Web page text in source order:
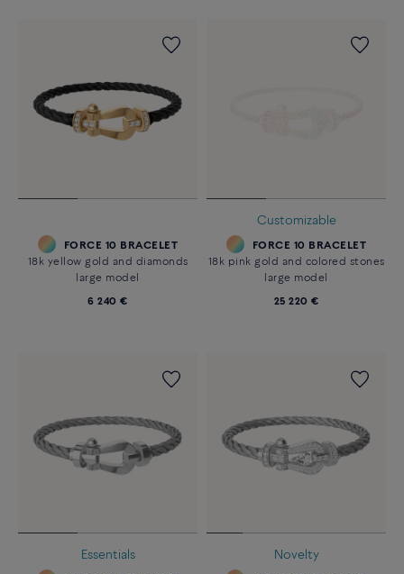
FORCE 10 BRACELET
18k yellow gold and diamonds
large model
6 240 €
Customizable
FORCE 10 BRACELET
18k pink gold and colored stones
large model
25 220 €
Essentials Novelty